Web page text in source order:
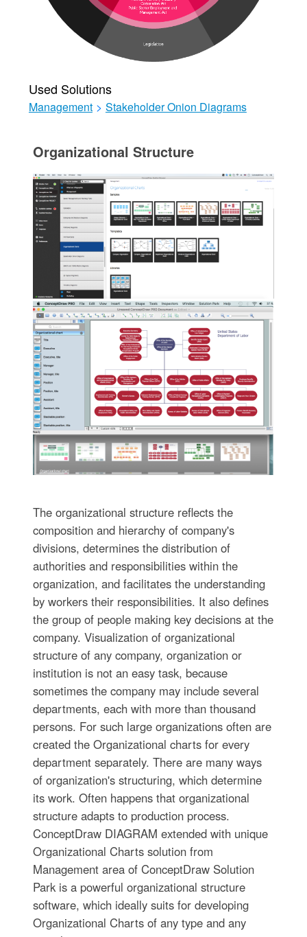
Used Solutions
Management > Stakeholder Onion Diagrams
Organizational Structure
The organizational structure reflects the
composition and hierarchy of company's
divisions, determines the distribution of
authorities and responsibilities within the
organization, and facilitates the understanding
by workers their responsibilities. It also defines
the group of people making key decisions at the
company. Visualization of organizational
structure of any company, organization or
institution is not an easy task, because
sometimes the company may include several
departments, each with more than thousand
persons. For such large organizations often are
created the Organizational charts for every
department separately. There are many ways
of organization's structuring, which determine
its work. Often happens that organizational
structure adapts to production process.
ConceptDraw DIAGRAM extended with unique
Organizational Charts solution from
Management area of ConceptDraw Solution
Park is a powerful organizational structure
software, which ideally suits for developing
Organizational Charts of any type and any